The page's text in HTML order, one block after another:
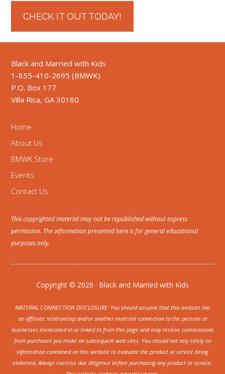
CHECK IT OUT TODAY!
Black and Married with Kids
1-855-410-2695 (BMWK)
P.O. Box 177
Villa Rica, GA 30180
Home
About Us
BMWK Store
Events
Contact Us
This copyrighted material may not be republished without express
permission. The information presented here is for general educational
purposes only.
Copyright © 2026 · Black and Married with Kids
MATERIAL CONNECTION DISCLOSURE: You should assume that this website has
an affiliate relationship and/or another material connection to the persons or
businesses mentioned in or linked to from this page and may receive commissions
from purchases you make on subsequent web sites. You should not rely solely on
information contained on this website to evaluate the product or service being
endorsed. Always exercise due diligence before purchasing any product or service.